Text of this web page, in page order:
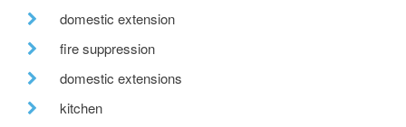
domestic extension
fire suppression
domestic extensions
kitchen